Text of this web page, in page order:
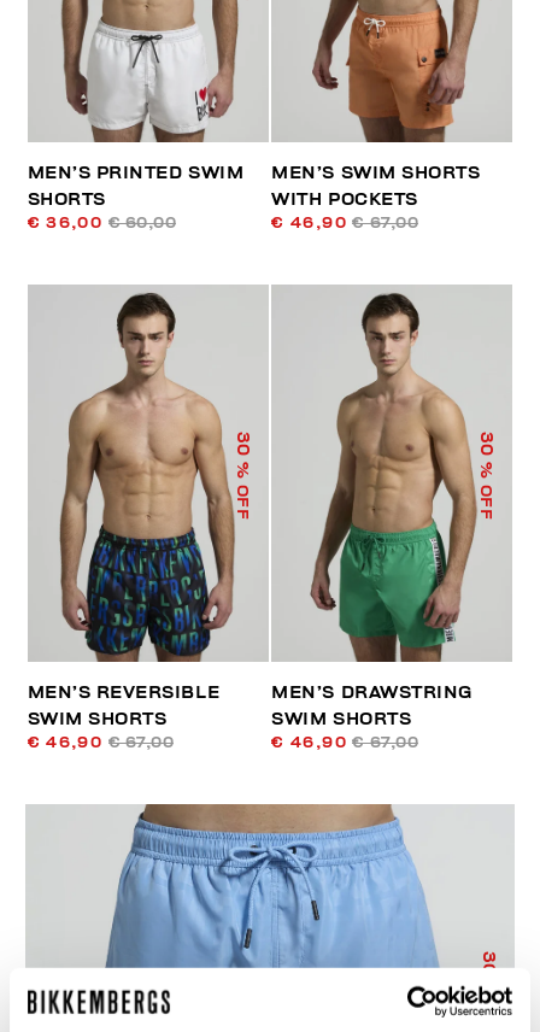
MEN’S PRINTED SWIM
SHORTS
€ 36,00 € 60,00
MEN’S SWIM SHORTS
WITH POCKETS
€ 46,90 € 67,00
30
% OFF
MEN’S REVERSIBLE
SWIM SHORTS
€ 46,90 € 67,00
30
% OFF
MEN’S DRAWSTRING
SWIM SHORTS
€ 46,90 € 67,00
30
% OFF